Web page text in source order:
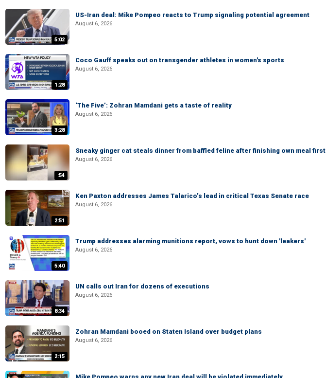
5:02
US-Iran deal: Mike Pompeo reacts to Trump signaling potential agreement
August 6, 2026
1:28
Coco Gauff speaks out on transgender athletes in women's sports
August 6, 2026
3:28
‘The Five’: Zohran Mamdani gets a taste of reality
August 6, 2026
:54
Sneaky ginger cat steals dinner from baffled feline after finishing own meal first
August 6, 2026
2:51
Ken Paxton addresses James Talarico’s lead in critical Texas Senate race
August 6, 2026
5:40
Trump addresses alarming munitions report, vows to hunt down 'leakers'
August 6, 2026
8:34
UN calls out Iran for dozens of executions
August 6, 2026
2:15
Zohran Mamdani booed on Staten Island over budget plans
August 6, 2026